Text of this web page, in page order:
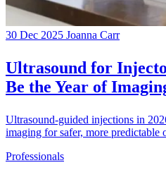
30 Dec 2025 Joanna Carr
Ultrasound for
Be the Year of
Ultrasound-guided injections in
imaging for safer, more predictable
Professionals